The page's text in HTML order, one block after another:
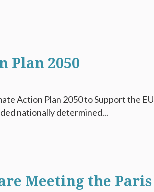
Plan 2050
Action Plan 2050 to Support the EU
nationally determined...
Meeting the Paris